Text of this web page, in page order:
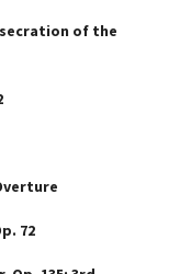
of the
72